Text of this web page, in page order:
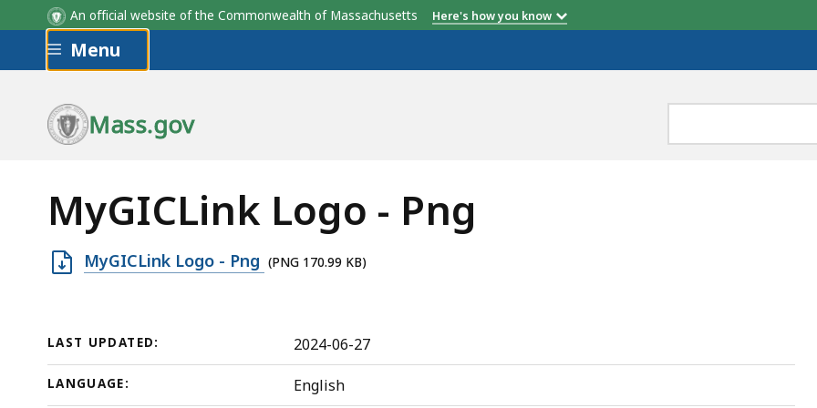
An official website of the Commonwealth of Massachusetts Here's how you know
Skip to main content
Menu
Mass.gov
MyGICLink Logo - Png
Open
170.99
KB,
MyGICLink Logo - Png (PNG 170.99 KB)
LAST UPDATED: 2024-06-27
LANGUAGE: English